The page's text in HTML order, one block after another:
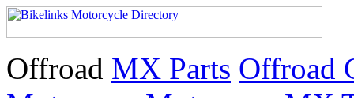
Offroad MX Parts Offroad